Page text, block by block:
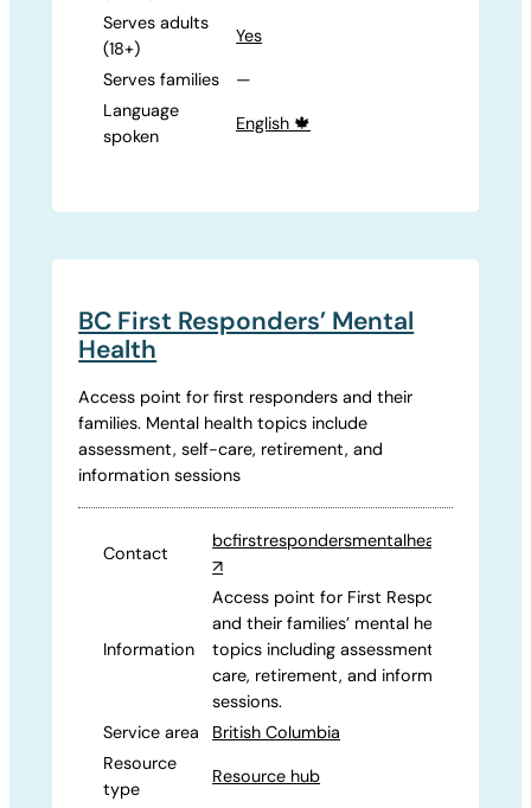
Serves adults
(18+)
Yes
Serves families
—
Language
spoken
English 🍁
BC First Responders’ Mental
Health
Access point for first responders and their
families. Mental health topics include
assessment, self-care, retirement, and
information sessions
Contact
bcfirstrespondersmentalhealth.com
↗
Information
Access point for First Responders
and their families’ mental health
topics including assessment, self-
care, retirement, and information
sessions.
Service area
British Columbia
Resource
type
Resource hub